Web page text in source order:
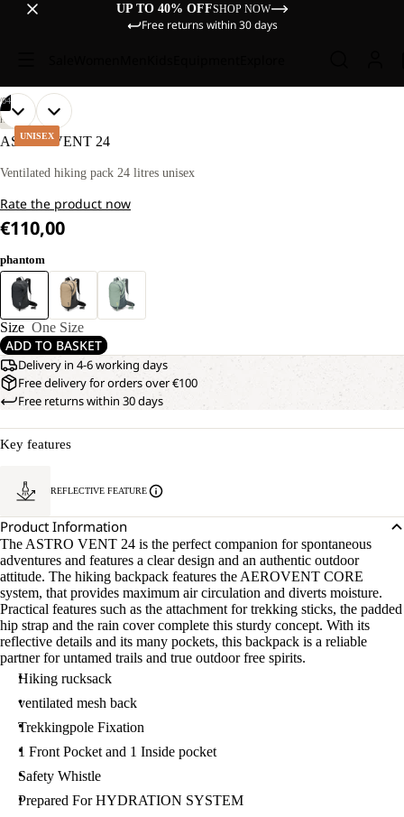
UP TO 40% OFFSHOP NOW
Free returns within 30 days
UNISEX
04
OPEN
IMAGE
FULL
OPEN
IMAGE
FULL
OPEN
IMAGE
FULL
OPEN
IMAGE
FULL
HIKING
ASTRO VENT 24
Ventilated hiking pack 24 litres unisex
Rate the product now
€110,00
phantom
Size One Size
ADD TO BASKET
Delivery in 4-6 working days
Free delivery for orders over €100
Free returns within 30 days
Key features
REFLECTIVE FEATURE
Product Information
The ASTRO VENT 24 is the perfect companion for spontaneous
adventures and features a clear design and an authentic outdoor
attitude. The hiking backpack features the AEROVENT CORE
system, that provides maximum air circulation and diverts moisture.
Practical features such as the attachment for trekking sticks, the padded
hip strap and the rain cover complete this sturdy concept. With its
reflective details and its many pockets, this backpack is a reliable
partner for untamed trails and true outdoor free spirits.
Hiking rucksack
ventilated mesh back
Trekkingpole Fixation
1 Front Pocket and 1 Inside pocket
Safety Whistle
Prepared For HYDRATION SYSTEM